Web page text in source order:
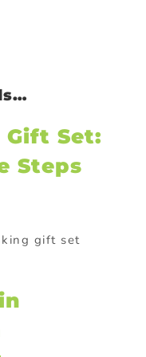
Set:
Steps
gift set